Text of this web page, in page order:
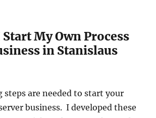
My Own Process
in Stanislaus
steps are needed to start your
business. I developed these